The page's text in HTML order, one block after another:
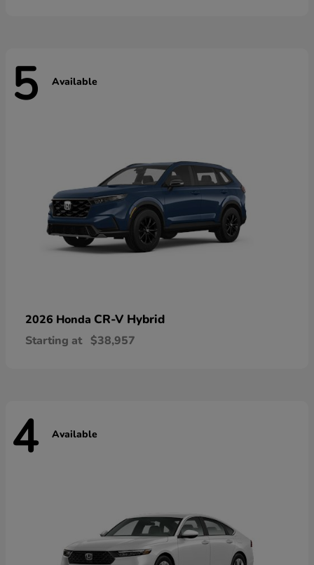
5 Available
2026 Honda CR-V Hybrid
Starting at $38,957
4 Available